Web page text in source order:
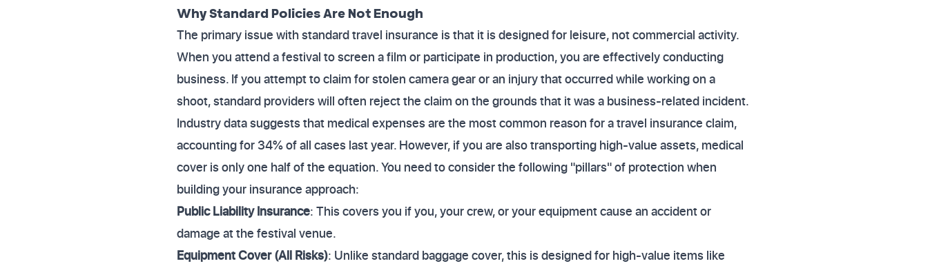
Why Standard Policies Are Not Enough
The primary issue with standard travel insurance is that it is designed for leisure, not commercial activity.
When you attend a festival to screen a film or participate in production, you are effectively conducting
business. If you attempt to claim for stolen camera gear or an injury that occurred while working on a
shoot, standard providers will often reject the claim on the grounds that it was a business-related incident.
Industry data suggests that medical expenses are the most common reason for a travel insurance claim,
accounting for 34% of all cases last year. However, if you are also transporting high-value assets, medical
cover is only one half of the equation. You need to consider the following "pillars" of protection when
building your insurance approach:
Public Liability Insurance: This covers you if you, your crew, or your equipment cause an accident or
damage at the festival venue.
Equipment Cover (All Risks): Unlike standard baggage cover, this is designed for high-value items like